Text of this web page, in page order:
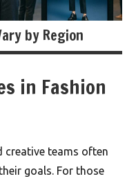
by Region
in Fashion
creative teams often
goals. For those